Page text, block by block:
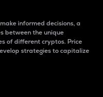
informed decisions, a
between the unique
of different cryptos. Price
strategies to capitalize